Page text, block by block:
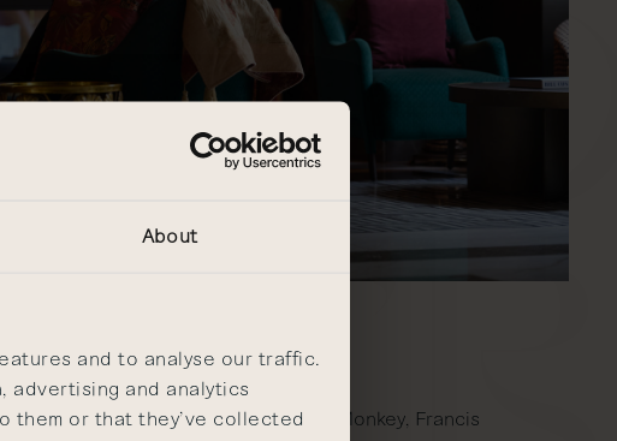
About
and to analyse our traffic.
advertising and analytics
them or that they’ve collected
The Other Kitchen, the Owl & Monkey, Francis